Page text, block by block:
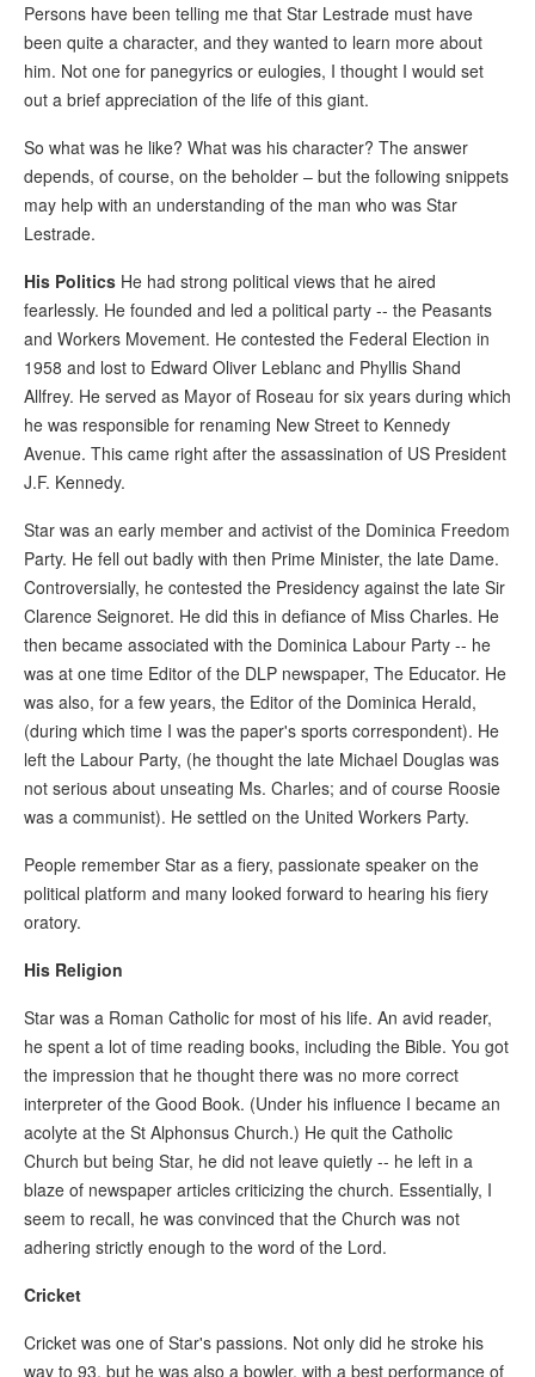
Persons have been telling me that Star Lestrade must have
been quite a character, and they wanted to learn more about
him. Not one for panegyrics or eulogies, I thought I would set
out a brief appreciation of the life of this giant.
So what was he like? What was his character? The answer
depends, of course, on the beholder – but the following snippets
may help with an understanding of the man who was Star
Lestrade.
His Politics He had strong political views that he aired
fearlessly. He founded and led a political party -- the Peasants
and Workers Movement. He contested the Federal Election in
1958 and lost to Edward Oliver Leblanc and Phyllis Shand
Allfrey. He served as Mayor of Roseau for six years during which
he was responsible for renaming New Street to Kennedy
Avenue. This came right after the assassination of US President
J.F. Kennedy.
Star was an early member and activist of the Dominica Freedom
Party. He fell out badly with then Prime Minister, the late Dame.
Controversially, he contested the Presidency against the late Sir
Clarence Seignoret. He did this in defiance of Miss Charles. He
then became associated with the Dominica Labour Party -- he
was at one time Editor of the DLP newspaper, The Educator. He
was also, for a few years, the Editor of the Dominica Herald,
(during which time I was the paper's sports correspondent). He
left the Labour Party, (he thought the late Michael Douglas was
not serious about unseating Ms. Charles; and of course Roosie
was a communist). He settled on the United Workers Party.
People remember Star as a fiery, passionate speaker on the
political platform and many looked forward to hearing his fiery
oratory.
His Religion
Star was a Roman Catholic for most of his life. An avid reader,
he spent a lot of time reading books, including the Bible. You got
the impression that he thought there was no more correct
interpreter of the Good Book. (Under his influence I became an
acolyte at the St Alphonsus Church.) He quit the Catholic
Church but being Star, he did not leave quietly -- he left in a
blaze of newspaper articles criticizing the church. Essentially, I
seem to recall, he was convinced that the Church was not
adhering strictly enough to the word of the Lord.
Cricket
Cricket was one of Star's passions. Not only did he stroke his
way to 93, but he was also a bowler, with a best performance of